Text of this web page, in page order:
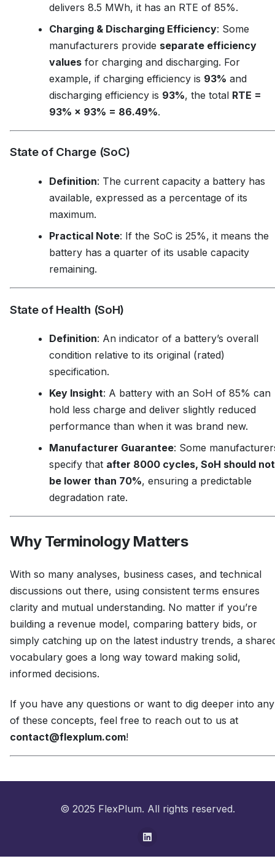
delivers 8.5 MWh, it has an RTE of 85%.
Charging & Discharging Efficiency: Some
manufacturers provide separate efficiency
values for charging and discharging. For
example, if charging efficiency is 93% and
discharging efficiency is 93%, the total RTE =
93% × 93% = 86.49%.
State of Charge (SoC)
Definition: The current capacity a battery has
available, expressed as a percentage of its
maximum.
Practical Note: If the SoC is 25%, it means the
battery has a quarter of its usable capacity
remaining.
State of Health (SoH)
Definition: An indicator of a battery’s overall
condition relative to its original (rated)
specification.
Key Insight: A battery with an SoH of 85% can
hold less charge and deliver slightly reduced
performance than when it was brand new.
Manufacturer Guarantee: Some
specify that after 8000 cycles, SoH should not
be lower than 70%, ensuring a predictable
degradation rate.
Why Terminology Matters
With so many analyses, business cases, and technical
discussions out there, using consistent terms ensures
clarity and mutual understanding. No matter if you’re
building a revenue model, comparing battery bids, or
simply catching up on the latest industry trends, a
vocabulary goes a long way toward making solid,
informed decisions.
If you have any questions or want to dig deeper into any
of these concepts, feel free to reach out to us at
contact@flexplum.com!
© 2025 FlexPlum. All rights reserved.
LinkedIn